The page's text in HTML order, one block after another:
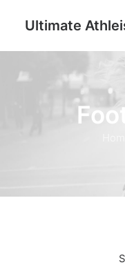
Ultimate